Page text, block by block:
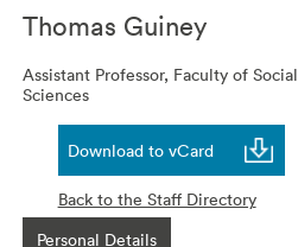
Thomas Guiney
Assistant Professor, Faculty of Social
Sciences
Download to vCard
Back to the Staff Directory
Personal Details